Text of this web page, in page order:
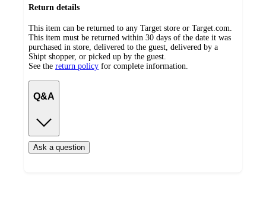
Return details
This item can be returned to any Target store or Target.com.
This item must be returned within 30 days of the date it was
purchased in store, delivered to the guest, delivered by a
Shipt shopper, or picked up by the guest.
See the return policy for complete information.
Q&A
Ask a question